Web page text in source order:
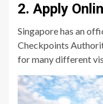
2. Apply
Singapore has an
Checkpoints
for many different